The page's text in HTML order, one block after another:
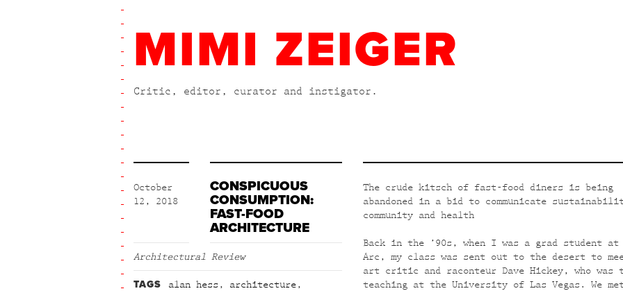
MIMI ZEIGER
Critic, editor, curator and instigator.
October
12, 2018
CONSPICUOUS
CONSUMPTION:
FAST-FOOD
ARCHITECTURE
Architectural Review
TAGS alan hess , architecture ,
The crude kitsch of fast-food diners is being
abandoned in a bid to communicate
community and health
Back in the ’90s, when I was a grad student at
Arc, my class was sent out to the desert to
art critic and raconteur Dave Hickey, who was
teaching at the University of Las Vegas. We